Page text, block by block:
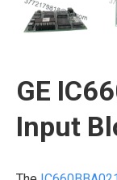
GE
Input